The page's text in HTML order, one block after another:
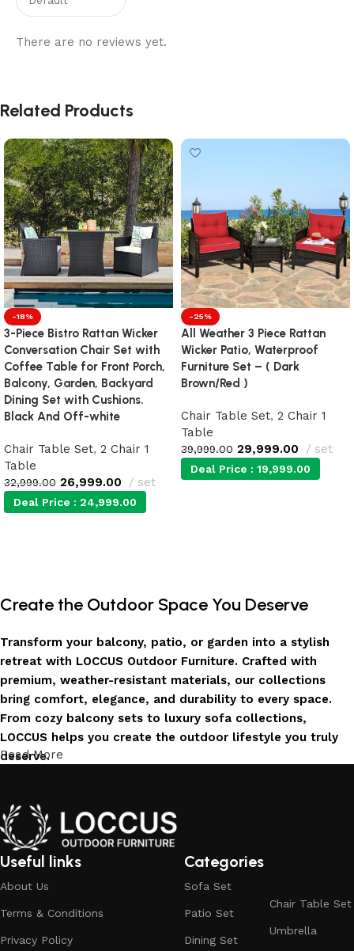
There are no reviews yet.
Related Products
-18%
3-Piece Bistro Rattan Wicker
Conversation Chair Set with
Coffee Table for Front Porch,
Balcony, Garden, Backyard
Dining Set with Cushions.
Black And Off-white
Chair Table Set, 2 Chair 1
Table
32,999.00 26,999.00 set
Deal Price : 24,999.00
-25%
All Weather 3 Piece Rattan
Wicker Patio, Waterproof
Furniture Set – ( Dark
Brown/Red )
Chair Table Set, 2 Chair 1
Table
39,999.00 29,999.00 set
Deal Price : 19,999.00
Create the Outdoor Space You Deserve
Transform your balcony, patio, or garden into a stylish
retreat with LOCCUS Outdoor Furniture. Crafted with
premium, weather-resistant materials, our collections
bring comfort, elegance, and durability to every space.
From cozy balcony sets to luxury sofa collections,
LOCCUS helps you create the outdoor lifestyle you truly
deserve.
LOCCUS Outdoor Furniture offers more than design – it
offers durability you can trust. Built with premium
materials. Every chair, table, and sofa is created to enrich
your outdoors today and remain timeless for years to
come.
Trusted by Families, Loved by Homes
Read More
Useful links
About Us
Terms & Conditions
Privacy Policy
Categories
Sofa Set
Patio Set
Dining Set
Chair Table Set
Umbrella